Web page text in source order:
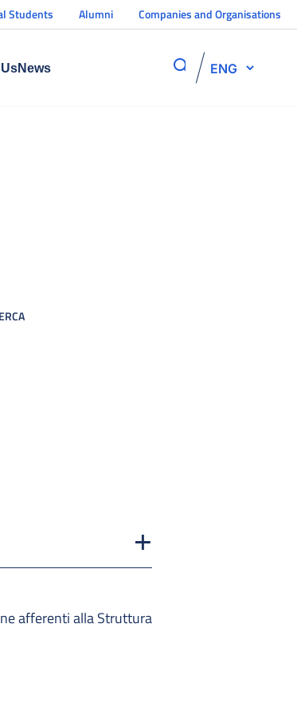
Students Alumni Companies and Organisations
News ENG
afferenti alla Struttura